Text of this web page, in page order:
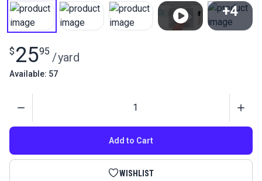
+4
$ 2595 /yard
Available: 57
Add to Cart
WISHLIST